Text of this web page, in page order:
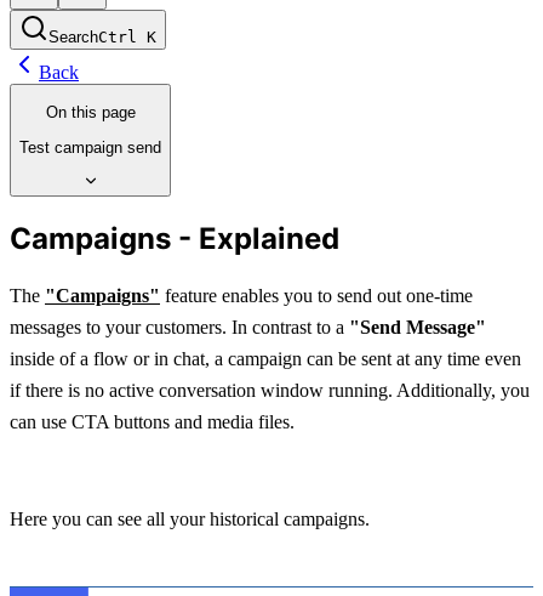
SearchCtrl K
Back
On this page
Test campaign send
Campaigns - Explained
The "Campaigns" feature enables you to send out one-time
messages to your customers. In contrast to a "Send Message"
inside of a flow or in chat, a campaign can be sent at any time even
if there is no active conversation window running. Additionally, you
can use CTA buttons and media files.
Here you can see all your historical campaigns.